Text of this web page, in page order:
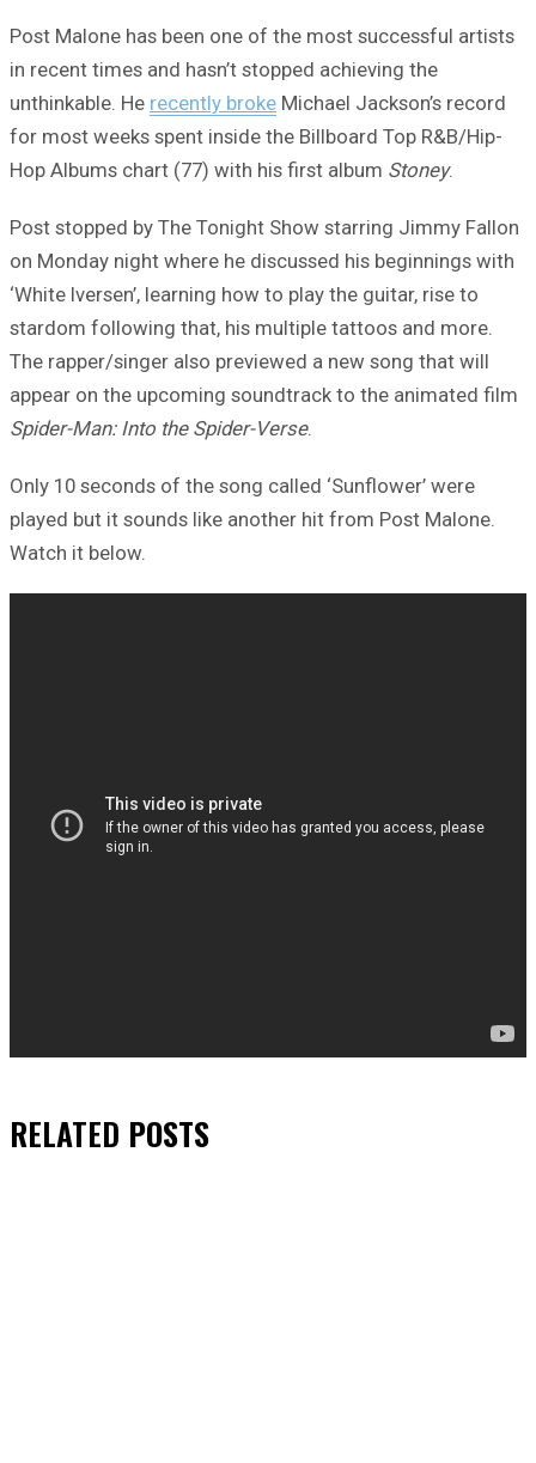
Post Malone has been one of the most successful artists
in recent times and hasn’t stopped achieving the
unthinkable. He recently broke Michael Jackson’s record
for most weeks spent inside the Billboard Top R&B/Hip-
Hop Albums chart (77) with his first album Stoney.
Post stopped by The Tonight Show starring Jimmy Fallon
on Monday night where he discussed his beginnings with
‘White Iversen’, learning how to play the guitar, rise to
stardom following that, his multiple tattoos and more.
The rapper/singer also previewed a new song that will
appear on the upcoming soundtrack to the animated film
Spider-Man: Into the Spider-Verse.
Only 10 seconds of the song called ‘Sunflower’ were
played but it sounds like another hit from Post Malone.
Watch it below.
RELATED POSTS